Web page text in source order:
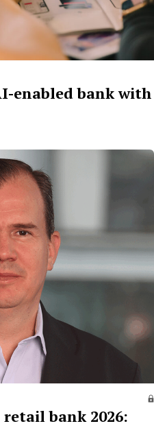
enabled bank with
bank 2026: